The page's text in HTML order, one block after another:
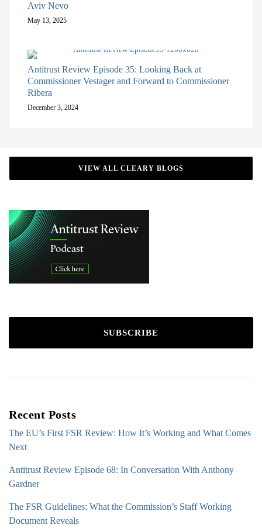
Aviv Nevo
May 13, 2025
Antitrust Review Episode 35: Looking Back at
Commissioner Vestager and Forward to Commissioner
Ribera
December 3, 2024
VIEW ALL CLEARY BLOGS
SUBSCRIBE
Recent Posts
The EU’s First FSR Review: How It’s Working and What Comes
Next
Antitrust Review Episode 68: In Conversation With Anthony
Gardner
The FSR Guidelines: What the Commission’s Staff Working
Document Reveals